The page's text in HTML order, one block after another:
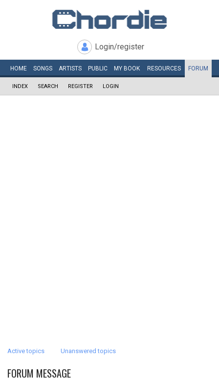
Login/register
HOME SONGS ARTISTS PUBLIC MY BOOK RESOURCES FORUM
INDEX SEARCH REGISTER LOGIN
Active topics Unanswered topics
FORUM MESSAGE